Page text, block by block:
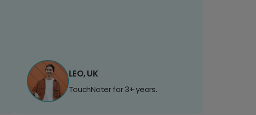
LEO, UK
TouchNoter for 3+ years.